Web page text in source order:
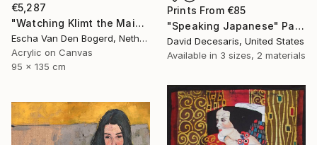
€5,287
"Watching Klimt the Maidens" Painting
Escha Van Den Bogerd, Netherlands
Acrylic on Canvas
95 x 135 cm
Prints From €85
"Speaking Japanese" Painting
David Decesaris, United States
Available in 3 sizes, 2 materials